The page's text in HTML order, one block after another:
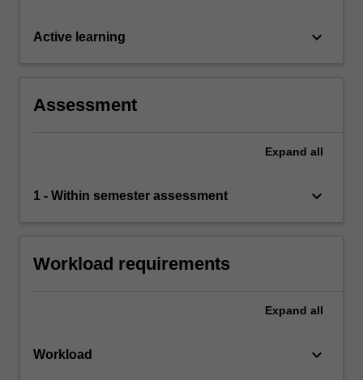
Active learning keyboard_arrow_down
Assessment
Expand all
1 - Within semester assessment keyboard_arrow_down
Workload requirements
Expand all
Workload keyboard_arrow_down